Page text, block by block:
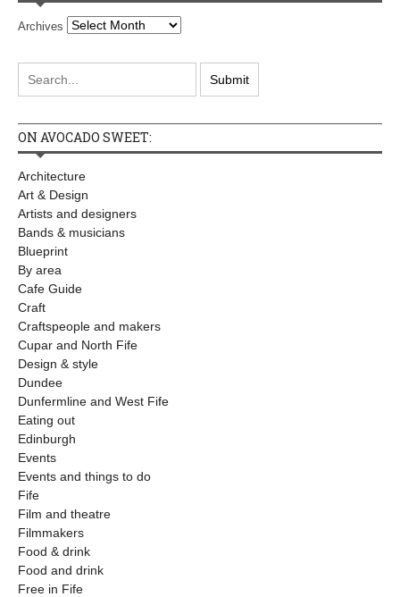
Archives
ON AVOCADO SWEET:
Architecture
Art & Design
Artists and designers
Bands & musicians
Blueprint
By area
Cafe Guide
Craft
Craftspeople and makers
Cupar and North Fife
Design & style
Dundee
Dunfermline and West Fife
Eating out
Edinburgh
Events
Events and things to do
Fife
Film and theatre
Filmmakers
Food & drink
Food and drink
Free in Fife